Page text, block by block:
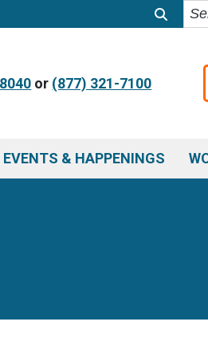
or (877) 321-7100
EVENTS & HAPPENINGS